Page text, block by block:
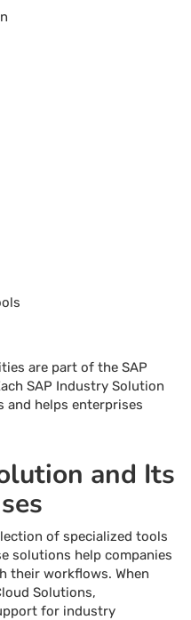
are part of the SAP
SAP Industry Solution
and helps enterprises
and Its
of specialized tools
solutions help companies
their workflows. When
Solutions,
for industry